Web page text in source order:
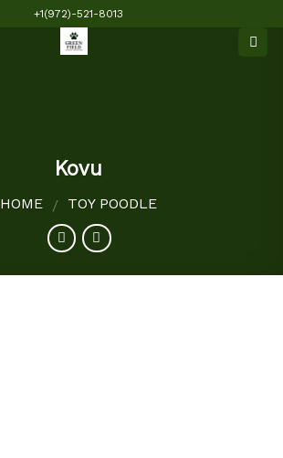
+1(972)-521-8013
Kovu
HOME / TOY POODLE